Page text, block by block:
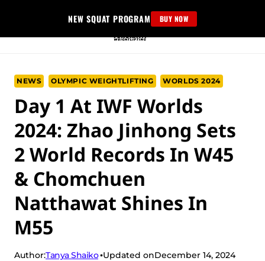
content
NEW SQUAT PROGRAM BUY NOW
NEWS OLYMPIC WEIGHTLIFTING WORLDS 2024
Day 1 At IWF Worlds
2024: Zhao Jinhong Sets
2 World Records In W45
& Chomchuen
Natthawat Shines In
M55
Author:Tanya Shaiko Updated onDecember 14, 2024